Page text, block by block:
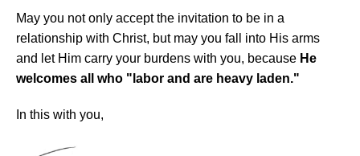
May you not only accept the invitation to be in a
relationship with Christ, but may you fall into His arms
and let Him carry your burdens with you, because He
welcomes all who "labor and are heavy laden."
In this with you,